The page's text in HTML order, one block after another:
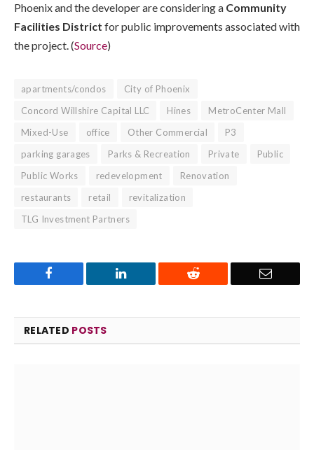
Phoenix and the developer are considering a Community
Facilities District for public improvements associated with
the project. (Source)
apartments/condos
City of Phoenix
Concord Willshire Capital LLC
Hines
MetroCenter Mall
Mixed-Use
office Other Commercial
P3
parking garages
Parks & Recreation Private
Public
Public Works
redevelopment
Renovation
restaurants
retail
revitalization
TLG Investment Partners
LinkedIn Reddit Email
RELATED POSTS